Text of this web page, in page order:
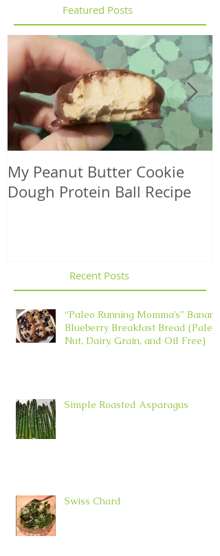
Featured Posts
My Peanut Butter Cookie
Dough Protein Ball Recipe
Recent Posts
“Paleo Running Momma’s” Banana
Blueberry Breakfast Bread (Paleo,
Nut, Dairy, Grain, and Oil Free)
Simple Roasted Asparagus
Swiss Chard